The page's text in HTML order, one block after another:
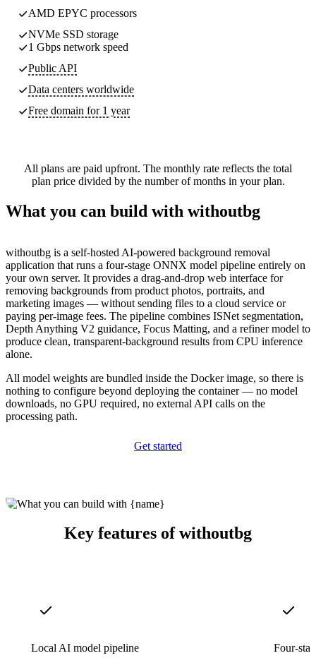
AMD EPYC processors
NVMe SSD storage
1 Gbps network speed
Public API
Data centers worldwide
Free domain for 1 year
All plans are paid upfront. The monthly rate reflects the total
plan price divided by the number of months in your plan.
What you can build with withoutbg
withoutbg is a self-hosted AI-powered background removal
application that runs a four-stage ONNX model pipeline entirely on
your own server. It provides a drag-and-drop web interface for
removing backgrounds from product photos, portraits, and
marketing images — without sending files to a cloud service or
paying per-image fees. The pipeline combines ISNet segmentation,
Depth Anything V2 guidance, Focus Matting, and a refiner model to
produce clean, transparent-background results from CPU inference
alone.
All model weights are bundled inside the Docker image, so there is
nothing to configure beyond deploying the container — no model
downloads, no GPU required, no external API calls on the
processing path.
Get started
Key features of withoutbg
Local AI model pipeline Four-